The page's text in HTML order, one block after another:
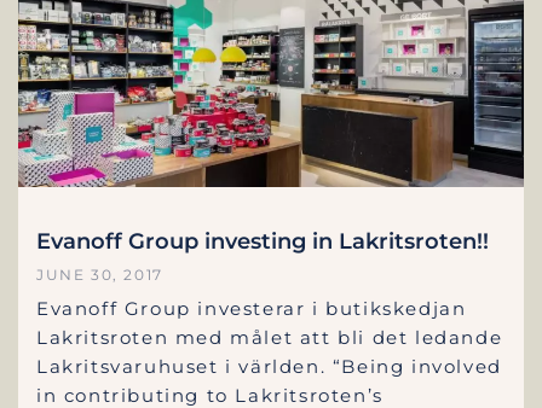
Evanoff Group investing in Lakritsroten!!
JUNE 30, 2017
Evanoff Group investerar i butikskedjan
Lakritsroten med målet att bli det ledande
Lakritsvaruhuset i världen. “Being involved
in contributing to Lakritsroten’s